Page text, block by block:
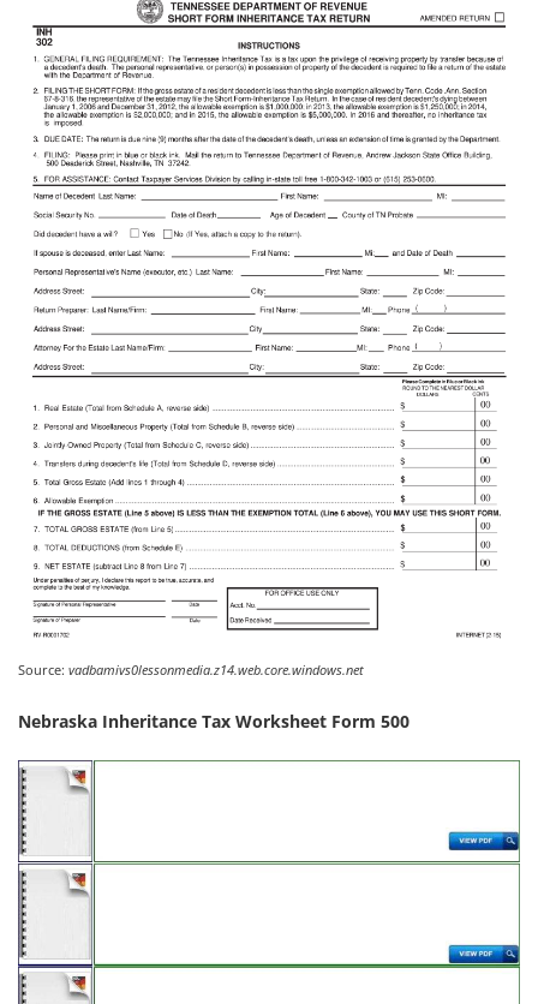
Source: vadbamivs0lessonmedia.z14.web.core.windows.net
Nebraska Inheritance Tax Worksheet Form 500